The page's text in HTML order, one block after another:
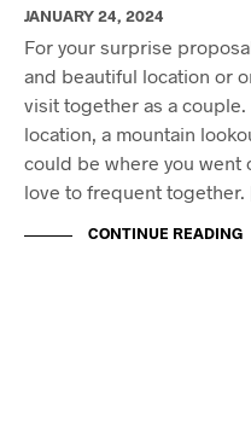
JANUARY 24, 2024
For your surprise
and beautiful location or
visit together as a
location, a mountain
could be where you went
love to frequent
CONTINUE READING